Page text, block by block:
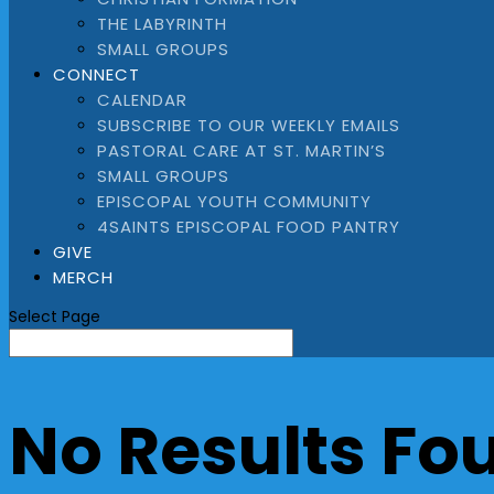
THE LABYRINTH
SMALL GROUPS
CONNECT
CALENDAR
SUBSCRIBE TO OUR WEEKLY EMAILS
PASTORAL CARE AT ST. MARTIN’S
SMALL GROUPS
EPISCOPAL YOUTH COMMUNITY
4SAINTS EPISCOPAL FOOD PANTRY
GIVE
MERCH
Select Page
No Results